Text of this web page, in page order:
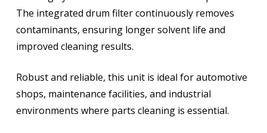
The integrated drum filter continuously removes
contaminants, ensuring longer solvent life and
improved cleaning results.
Robust and reliable, this unit is ideal for automotive
shops, maintenance facilities, and industrial
environments where parts cleaning is essential.